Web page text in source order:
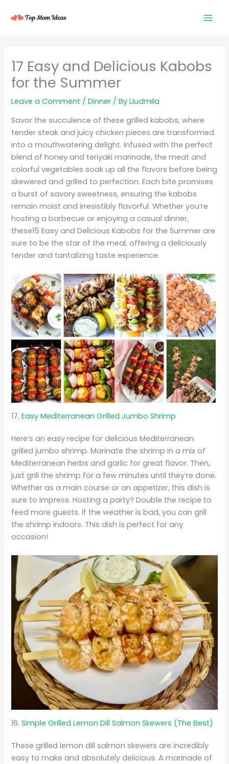
17 Easy and Delicious Kabobs
for the Summer
Leave a Comment /Dinner / ByLiudmila
Savor the succulence of these grilled kabobs, where
tender steak and juicy chicken pieces are transformed
into a mouthwatering delight. Infused with the perfect
blend of honey and teriyaki marinade, the meat and
colorful vegetables soak up all the flavors before being
skewered and grilled to perfection. Each bite promises
a burst of savory sweetness, ensuring the kabobs
remain moist and irresistibly flavorful. Whether you’re
hosting a barbecue or enjoying a casual dinner,
these15 Easy and Delicious Kabobs for the Summer are
sure to be the star of the meal, offering a deliciously
tender and tantalizing taste experience.
17.Easy Mediterranean Grilled Jumbo Shrimp
Here’s an easy recipe for delicious Mediterranean
grilled jumbo shrimp. Marinate the shrimp in a mix of
Mediterranean herbs and garlic for great flavor. Then,
just grill the shrimp for a few minutes until they’re done.
Whether as a main course or an appetizer, this dish is
sure to impress. Hosting a party? Double the recipe to
feed more guests. If the weather is bad, you can grill
the shrimp indoors. This dish is perfect for any
occasion!
16. Simple Grilled Lemon Dill Salmon Skewers (The Best)
These grilled lemon dill salmon skewers are incredibly
easy to make and absolutely delicious. A marinade of